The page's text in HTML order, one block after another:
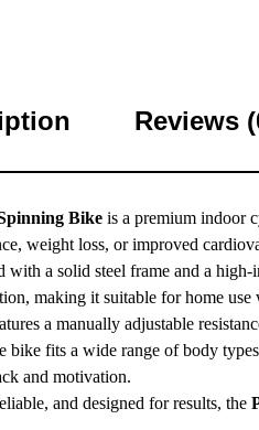
Reviews
Bike is a premium indoor
weight loss, or improved
with a solid steel frame and a
making it suitable for home
a manually adjustable
bike fits a wide range of body
and motivation.
and designed for results, the